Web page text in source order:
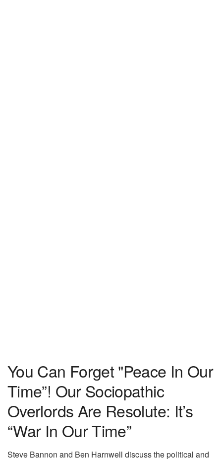
You Can Forget "Peace In Our
Time”! Our Sociopathic
Overlords Are Resolute: It’s
“War In Our Time”
Steve Bannon and Ben Harnwell discuss the political and